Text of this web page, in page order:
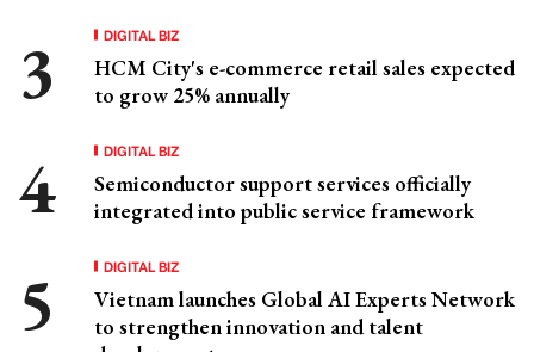
DIGITAL BIZ
HCM City's e-commerce retail sales expected
to grow 25% annually
DIGITAL BIZ
Semiconductor support services officially
integrated into public service framework
DIGITAL BIZ
Vietnam launches Global AI Experts Network
to strengthen innovation and talent